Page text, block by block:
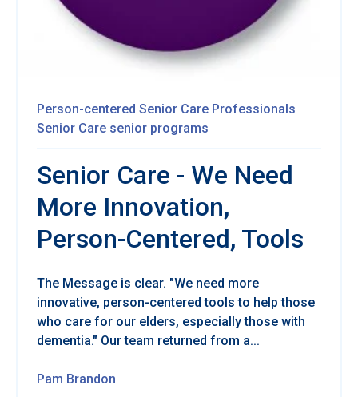
Person-centered Senior Care Professionals
Senior Care senior programs
Senior Care - We Need
More Innovation,
Person-Centered, Tools
The Message is clear. "We need more
innovative, person-centered tools to help those
who care for our elders, especially those with
dementia." Our team returned from a...
Pam Brandon